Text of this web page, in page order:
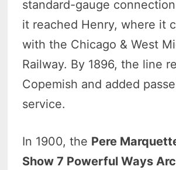
standard-gauge
it reached Henry, where it
with the Chicago & West
Railway. By 1896, the line
Copemish and added
service.
In 1900, the Pere
Show 7 Powerful Ways